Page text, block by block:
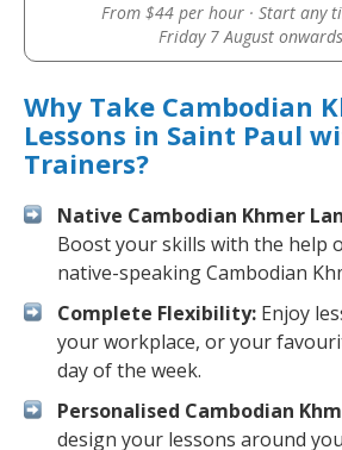
From $44 per hour · Start any
Friday 7 August
Why Take Cambodian
Lessons in Saint Paul
Trainers?
Native Cambodian Khmer
Boost your skills with the help
native-speaking Cambodian
Complete Flexibility: Enjoy
your workplace, or your
day of the week.
Personalised Cambodian
design your lessons around